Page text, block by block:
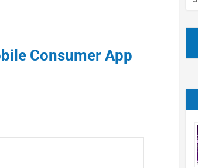
Consumer App
for: